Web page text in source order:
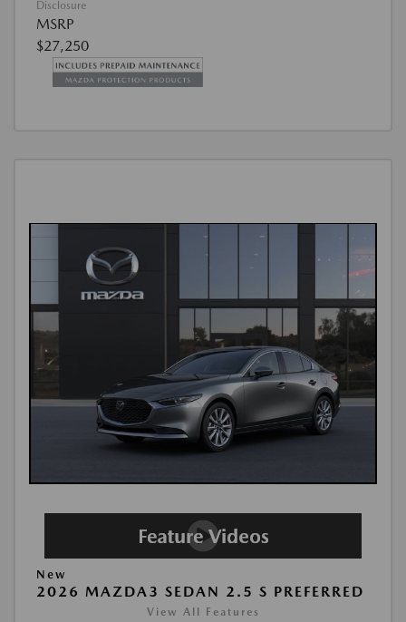
Disclosure
MSRP
$27,250
New
2026 MAZDA3 SEDAN 2.5 S PREFERRED
View All Features